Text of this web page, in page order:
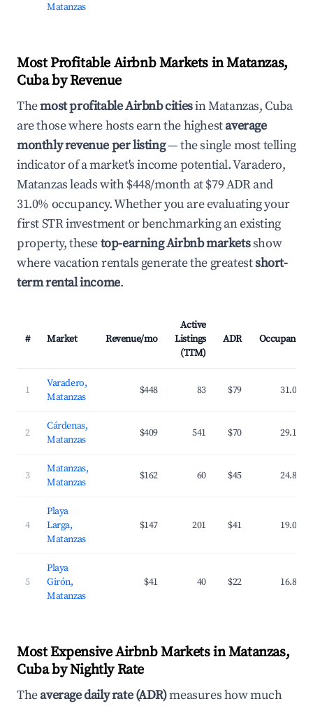
Matanzas
Most Profitable Airbnb Markets in Matanzas,
Cuba by Revenue
Themost profitable Airbnb citiesin Matanzas, Cuba
are those where hosts earn the highestaverage
monthly revenue per listing— the single most telling
indicator of a market's income potential. Varadero,
Matanzas leads with $448/month at $79 ADR and
31.0% occupancy. Whether you are evaluating your
first STR investment or benchmarking an existing
property, thesetop-earning Airbnb marketsshow
where vacation rentals generate the greatestshort-
term rental income.
# Market Revenue/mo
Active
Listings
(TTM)
ADR Occupancy
1
Varadero,
Matanzas
$448 83 $79 31.0%
2
Cárdenas,
Matanzas
$409 541 $70 29.1%
3
Matanzas,
Matanzas
$162 60 $45 24.8%
4
Playa
Larga,
Matanzas
$147 201 $41 19.0%
5
Playa
Girón,
Matanzas
$41 40 $22 16.8%
Most Expensive Airbnb Markets in Matanzas,
Cuba by Nightly Rate
Theaverage daily rate (ADR)measures how much